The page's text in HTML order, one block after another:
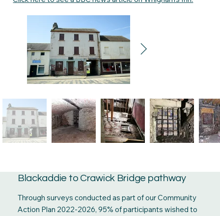
Blackaddie to Crawick Bridge pathway
Through surveys conducted as part of our Community
Action Plan 2022-2026, 95% of participants wished to